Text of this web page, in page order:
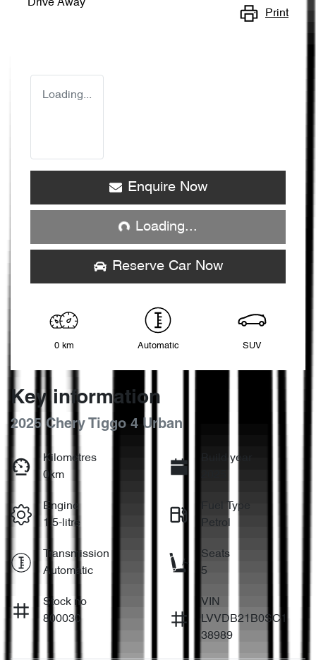
Drive Away
Print
Loading...
Enquire Now
Loading...
Loading...
Reserve Car Now
0 km Automatic SUV
Key information
2025 Chery Tiggo 4 Urban
Kilometres
0km
Build year
Engine
1.5-litre
Fuel Type
Petrol
Transmission
Automatic
Seats
5
Stock no
800030
VIN
LVVDB21B0SC1
38989